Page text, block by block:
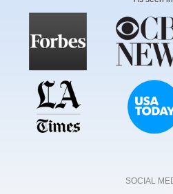
SOCIAL